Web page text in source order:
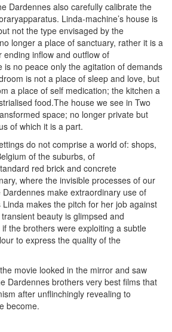
Dardennes also carefully calibrate the
Linda-machine’s house is
not the type envisaged by the
longer a place of sanctuary, rather it is a
ending inflow and outflow of
is no peace only the agitation of demands
is not a place of sleep and love, but
a place of self medication; the kitchen a
food.The house we see in Two
space; no longer private but
of which it is a part.
do not comprise a world of: shops,
of the suburbs, of
red brick and concrete
where the invisible processes of our
make extraordinary use of
makes the pitch for her job against
beauty is glimpsed and
the brothers were exploiting a subtle
to express the quality of the
movie looked in the mirror and saw
Dardennes brothers very best films that
after unflinchingly revealing to
become.